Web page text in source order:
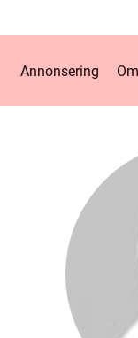
Annonsering